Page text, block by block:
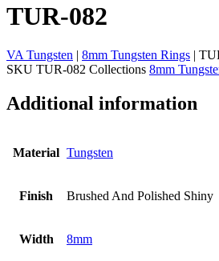
TUR-082
VA Tungsten | 8mm Tungsten Rings |
SKU TUR-082 Collections 8mm
Additional information
Material Tungsten
Finish Brushed And Polished Shiny
Width 8mm